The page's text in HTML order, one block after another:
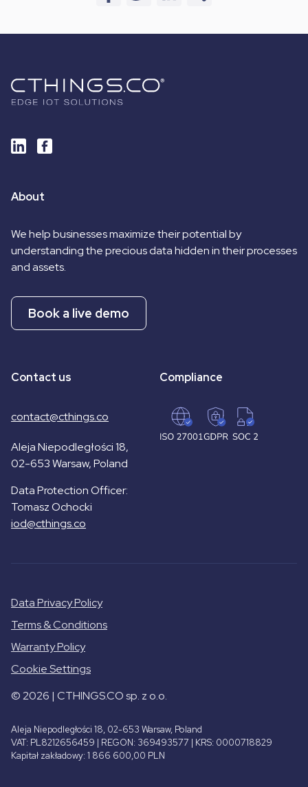
About
We help businesses maximize their potential by
understanding the precious data hidden in their processes
and assets.
Book a live demo
Contact us
contact@cthings.co
Aleja Niepodległości 18,
02-653 Warsaw, Poland
Data Protection Officer:
Tomasz Ochocki
iod@cthings.co
Compliance
Data Privacy Policy
Terms & Conditions
Warranty Policy
Cookie Settings
© 2026 | CTHINGS.CO sp. z o.o.
Aleja Niepodległości 18, 02-653 Warsaw, Poland
VAT: PL8212656459 | REGON: 369493577 | KRS: 0000718829
Kapitał zakładowy: 1 866 600,00 PLN